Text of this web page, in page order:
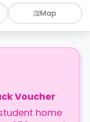
Map
Voucher
home